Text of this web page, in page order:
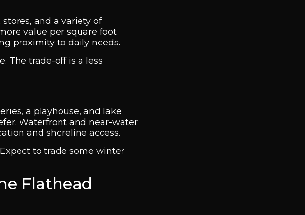
and a variety of
value per square foot
proximity to daily needs.
The trade-off is a less
a playhouse, and lake
Waterfront and near-water
and shoreline access.
to trade some winter
Flathead